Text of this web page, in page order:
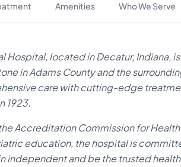
Amenities Who We Serve
Hospital, located in Decatur, Indiana,
in Adams County and the
care with cutting-edge
1923.
Accreditation Commission for
education, the hospital is
independent and be the trusted